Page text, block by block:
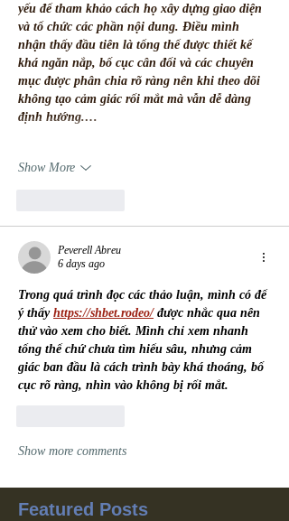
yếu để tham khảo cách họ xây dựng giao diện
và tổ chức các phần nội dung. Điều mình
nhận thấy đầu tiên là tổng thể được thiết kế
khá ngăn nắp, bố cục cân đối và các chuyên
mục được phân chia rõ ràng nên khi theo dõi
không tạo cảm giác rối mắt mà vẫn dễ dàng
định hướng.…
Show More
Peverell Abreu
6 days ago
Trong quá trình đọc các thảo luận, mình có để
ý thấy https://shbet.rodeo/ được nhắc qua nên
thử vào xem cho biết. Mình chỉ xem nhanh
tổng thể chứ chưa tìm hiểu sâu, nhưng cảm
giác ban đầu là cách trình bày khá thoáng, bố
cục rõ ràng, nhìn vào không bị rối mắt.
Show more comments
Featured Posts